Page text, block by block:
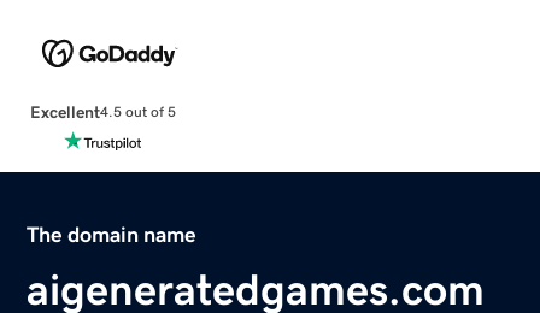
Excellent4.5 out of 5
The domain name
aigeneratedgames.com